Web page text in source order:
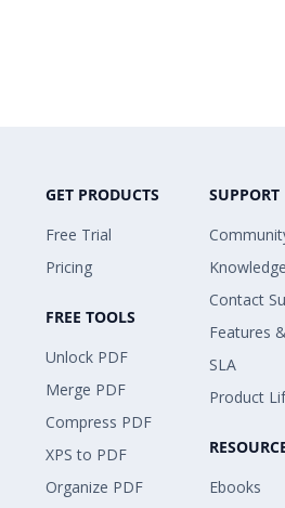
GET PRODUCTS
Free Trial
Pricing
FREE TOOLS
Unlock PDF
Merge PDF
Compress PDF
XPS to PDF
Organize PDF
SUPPORT
Contact
Features
SLA
Product
Ebooks